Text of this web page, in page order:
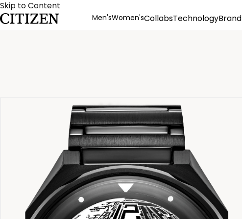
Skip to Content
Men'sWomen'sCollabsTechnologyBrand